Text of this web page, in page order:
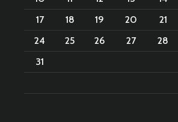
17
18 19 20 21
24
25 26 27 28
31